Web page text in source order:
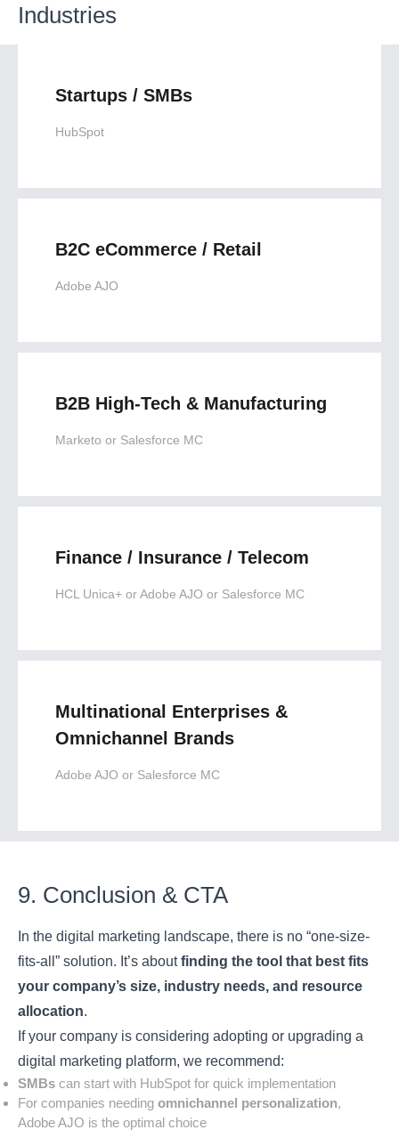
Industries
Startups / SMBs
HubSpot
B2C eCommerce / Retail
Adobe AJO
B2B High-Tech & Manufacturing
Marketo or Salesforce MC
Finance / Insurance / Telecom
HCL Unica+ or Adobe AJO or Salesforce MC
Multinational Enterprises &
Omnichannel Brands
Adobe AJO or Salesforce MC
9. Conclusion & CTA
In the digital marketing landscape, there is no “one-size-
fits-all” solution. It’s aboutfinding the tool that best fits
your company’s size, industry needs, and resource
allocation.
If your company is considering adopting or upgrading a
digital marketing platform, we recommend:
SMBs can start with HubSpot for quick implementation
For companies needingomnichannel personalization,
Adobe AJO is the optimal choice